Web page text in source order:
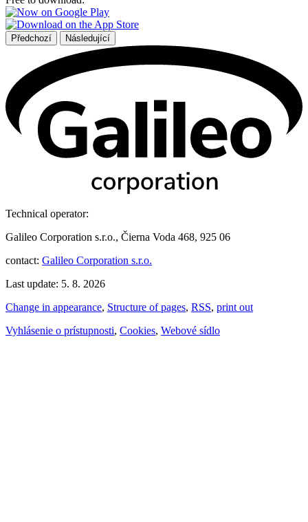
Předchozí Následující
Technical operator:
Galileo Corporation s.r.o., Čierna Voda 468, 925 06
contact: Galileo Corporation s.r.o.
Last update: 5. 8. 2026
Change in appearance, Structure of pages, RSS, print out
Vyhlásenie o prístupnosti, Cookies, Webové sídlo